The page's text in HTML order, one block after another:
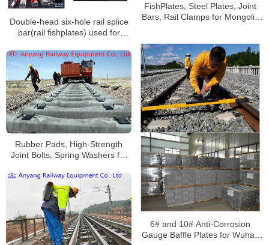
Double-head six-hole rail splice
bar(rail fishplates) used for
FishPlates, Steel Plates, Joint
Bars, Rail Clamps for Mongolia
6# and 10# Anti-Corrosion
Gauge Baffle Plates for Wuhan
Rubber Pads, High-Strength
Joint Bolts, Spring Washers for
Group Co., Ltd